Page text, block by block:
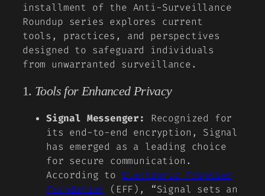
installment of the Anti-Surveillance
Roundup series explores current
tools, practices, and perspectives
designed to safeguard individuals
from unwarranted surveillance.
1. Tools for Enhanced Privacy
Signal Messenger:
Recognized for
its end-to-end encryption, Signal
has emerged as a leading choice
for secure communication.
According to
Electronic Frontier
Foundation
(EFF), “Signal sets an